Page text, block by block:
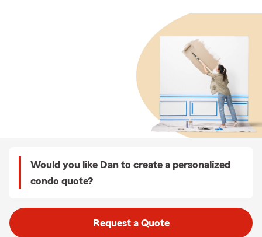
Would you like Dan to create a personalized
condo quote?
Request a Quote